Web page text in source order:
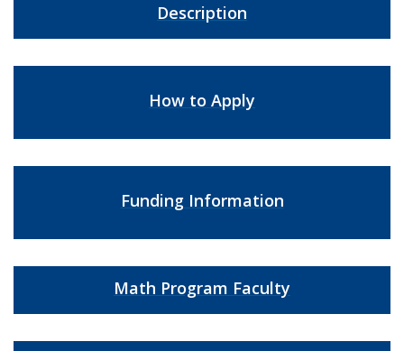
Description
How to Apply
Funding Information
Math Program Faculty